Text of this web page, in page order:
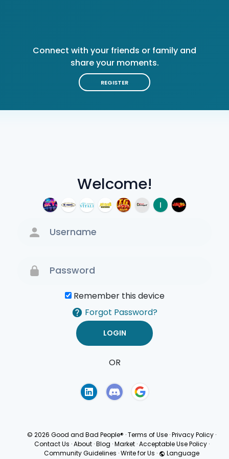
Welcome!
Remember this device
Forgot Password?
OR
Connect with your friends or family and
share your moments.
REGISTER
© 2026 Good and Bad People® ·Terms of Use ·Privacy Policy ·
Contact Us · About · Blog · Market · Acceptable Use Policy ·
Community Guidelines ·Write for Us · Language